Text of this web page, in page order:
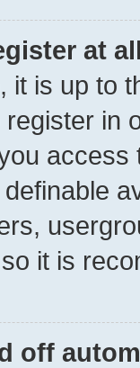
at
it is up to
in
it is
off